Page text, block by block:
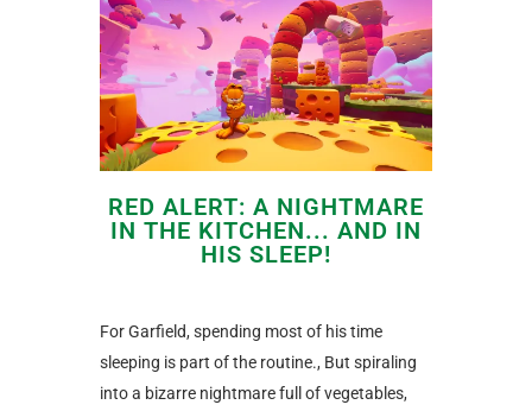
RED ALERT: A NIGHTMARE
IN THE KITCHEN... AND IN
HIS SLEEP!
For Garfield, spending most of his time
sleeping is part of the routine., But spiraling
into a bizarre nightmare full of vegetables,